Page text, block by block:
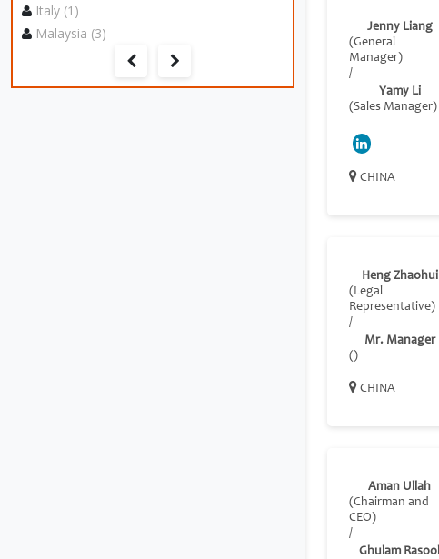
Italy (1)
Malaysia (3)
Jenny Liang
(General
Manager)
/
Yamy Li
(Sales Manager)
CHINA
Heng Zhaohui
(Legal
Representative)
/
Mr. Manager
()
CHINA
Aman Ullah
(Chairman and
CEO)
/
Ghulam Rasool